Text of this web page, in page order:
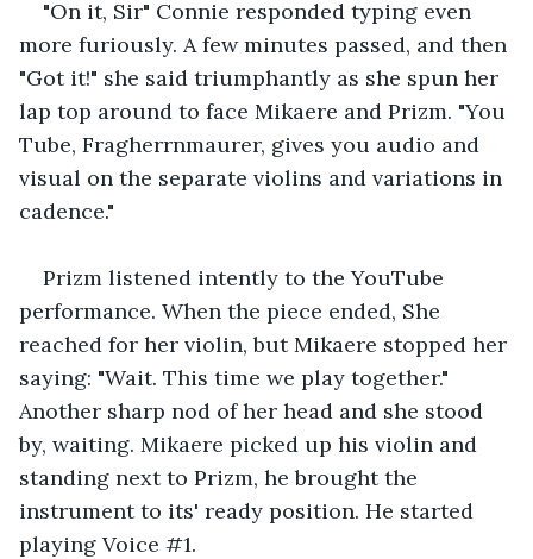
"On it, Sir" Connie responded typing even
more furiously. A few minutes passed, and then
"Got it!" she said triumphantly as she spun her
lap top around to face Mikaere and Prizm. "You
Tube, Fragherrnmaurer, gives you audio and
visual on the separate violins and variations in
cadence."
Prizm listened intently to the YouTube
performance. When the piece ended, She
reached for her violin, but Mikaere stopped her
saying: "Wait. This time we play together."
Another sharp nod of her head and she stood
by, waiting. Mikaere picked up his violin and
standing next to Prizm, he brought the
instrument to its' ready position. He started
playing Voice #1.